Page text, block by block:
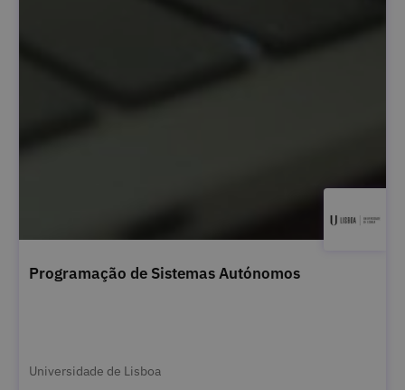
Programação de Sistemas Autónomos
Universidade de Lisboa